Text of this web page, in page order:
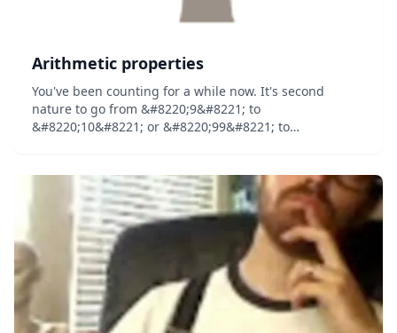
Arithmetic properties
You've been counting for a while now. It's second
nature to go from &#8220;9&#8221; to
&#8220;10&#8221; or &#8220;99&#8221; to
many number...